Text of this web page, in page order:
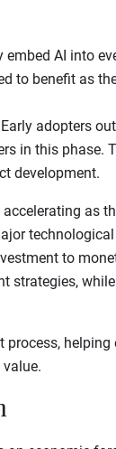
AI into
to benefit as
Early adopters
in this phase.
development.
as
to
strategies,
helping